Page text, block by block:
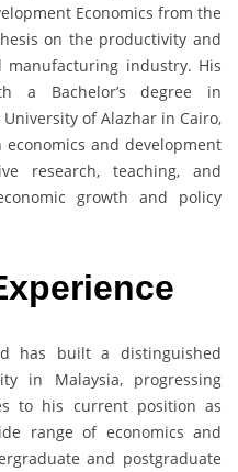
Economics from the
on the productivity and
manufacturing industry. His
a Bachelor’s degree in
of Alazhar in Cairo,
and development
research, teaching, and
growth and policy
has built a distinguished
in Malaysia, progressing
to his current position as
range of economics and
and postgraduate